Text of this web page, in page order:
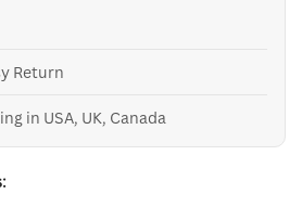
Return
in USA, UK, Canada